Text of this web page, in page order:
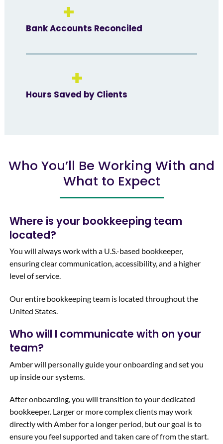
+
Bank Accounts Reconciled
+
Hours Saved by Clients
Who You’ll Be Working With and
What to Expect
Where is your bookkeeping team
located?
You will always work with a U.S.-based bookkeeper,
ensuring clear communication, accessibility, and a higher
level of service.
Our entire bookkeeping team is located throughout the
United States.
Who will I communicate with on your
team?
Amber will personally guide your onboarding and set you
up inside our systems.
After onboarding, you will transition to your dedicated
bookkeeper. Larger or more complex clients may work
directly with Amber for a longer period, but our goal is to
ensure you feel supported and taken care of from the start.